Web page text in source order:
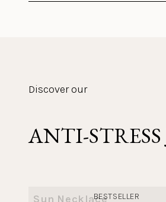
Discover our
ANTI-STRESS
Sun NecklaceBESTSELLER